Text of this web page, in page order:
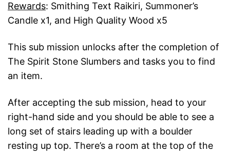
Rewards: Smithing Text Raikiri, Summoner’s
Candle x1, and High Quality Wood x5
This sub mission unlocks after the completion of
The Spirit Stone Slumbers and tasks you to find
an item.
After accepting the sub mission, head to your
right-hand side and you should be able to see a
long set of stairs leading up with a boulder
resting up top. There’s a room at the top of the